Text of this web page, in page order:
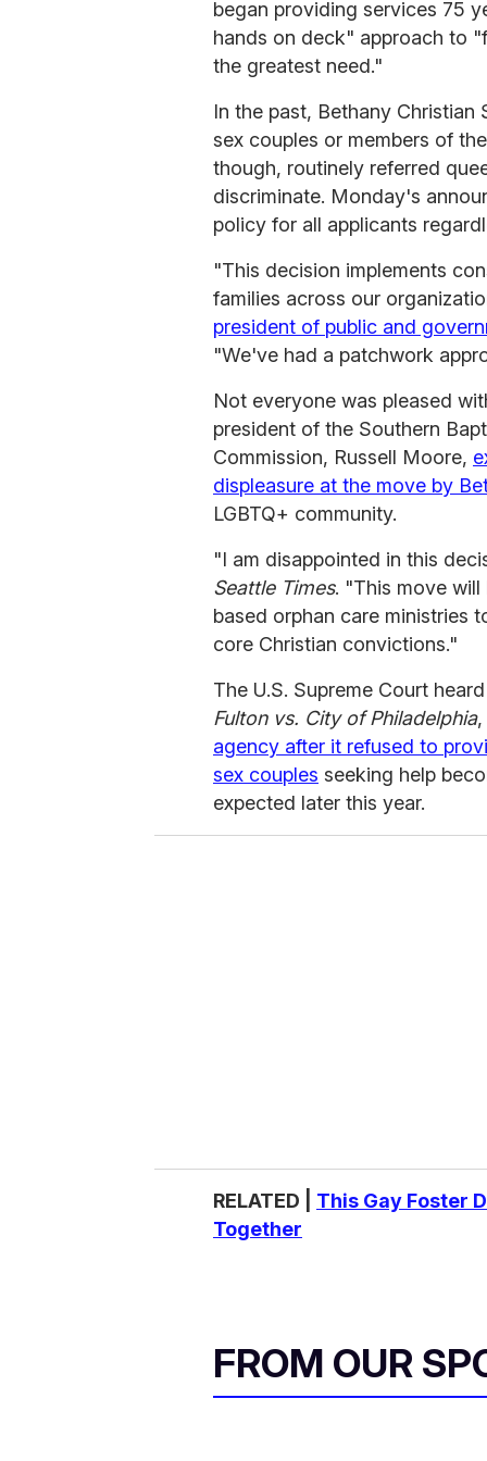
began providing services 75
hands on deck" approach to
the greatest need."
In the past, Bethany
sex couples or members of
though, routinely referred
discriminate. Monday's
policy for all applicants
"This decision implements
families across our
president of public and
"We've had a patchwork
Not everyone was pleased
president of the Southern
Commission, Russell Moore,
displeasure at the move by
LGBTQ+ community.
"I am disappointed in this
Seattle Times. "This move
based orphan care ministries
core Christian convictions."
The U.S. Supreme Court
Fulton vs. City of Philadelphia,
agency after it refused to
sex couples seeking help
expected later this year.
RELATED | This Gay Foster
Together
FROM OUR